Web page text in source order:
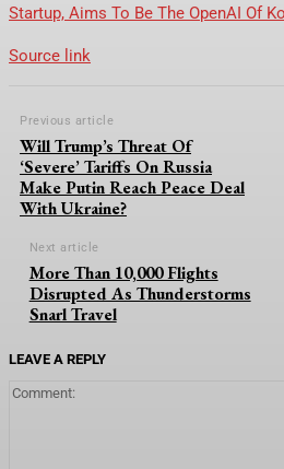
Startup, Aims To Be The OpenAI Of
Source link
Previous article
Will Trump’s Threat Of
‘Severe’ Tariffs On Russia
Make Putin Reach Peace Deal
With Ukraine?
Next article
More Than 10,000 Flights
Disrupted As Thunderstorms
Snarl Travel
LEAVE A REPLY